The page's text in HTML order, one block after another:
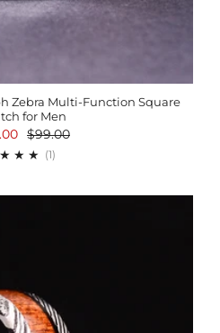
Zebra Multi-Function Square
for Men
$99.00
(1)